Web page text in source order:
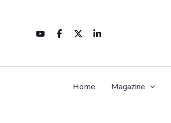
Home Magazine